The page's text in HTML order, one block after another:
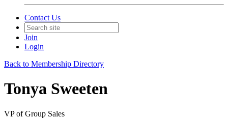
Contact Us
Join
Login
Back to Membership Directory
Tonya Sweeten
VP of Group Sales